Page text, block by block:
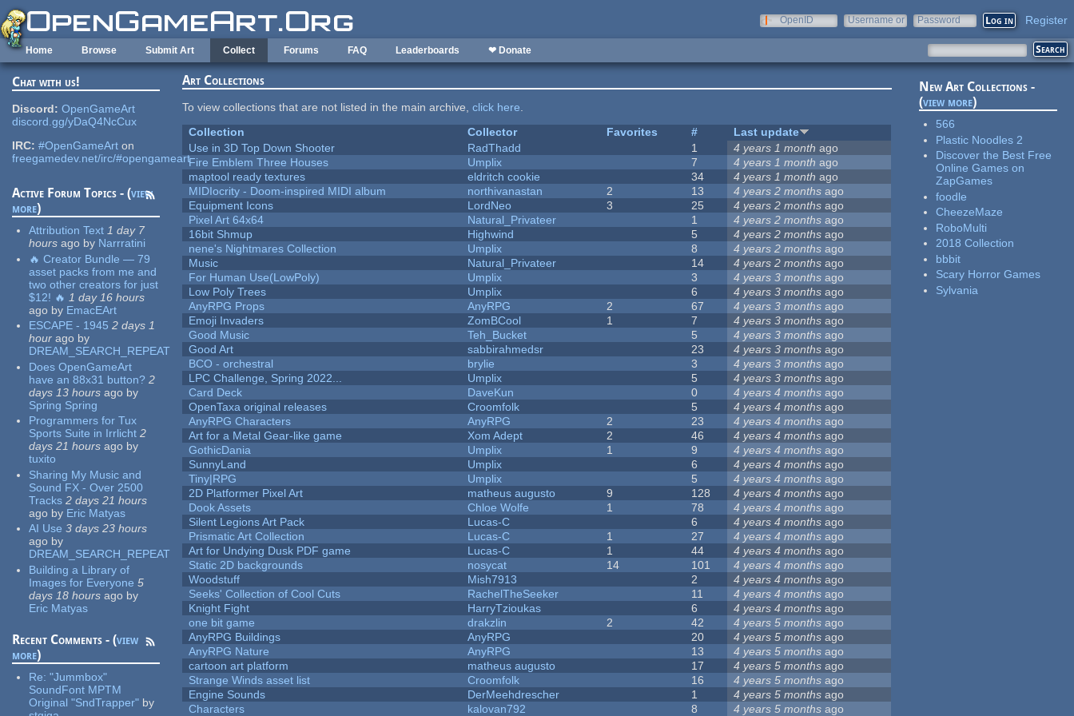
Skip to main content
OpenID
Username or
Password Register
Home Browse Submit Art Collect Forums FAQ Leaderboards ❤ Donate
Chat with us!
Discord: OpenGameArt
discord.gg/yDaQ4NcCux
IRC: #OpenGameArt on
freegamedev.net/irc/#opengameart
Active Forum Topics - (view
more)
Attribution Text 1 day 7
hours ago by Narrratini
🔥 Creator Bundle — 79
asset packs from me and
two other creators for just
$12! 🔥 1 day 16 hours
ago by EmacEArt
ESCAPE - 1945 2 days 1
hour ago by
DREAM_SEARCH_REPEAT
Does OpenGameArt
have an 88x31 button? 2
days 13 hours ago by
Spring Spring
Programmers for Tux
Sports Suite in Irrlicht 2
days 21 hours ago by
tuxito
Sharing My Music and
Sound FX - Over 2500
Tracks 2 days 21 hours
ago by Eric Matyas
AI Use 3 days 23 hours
ago by
DREAM_SEARCH_REPEAT
Building a Library of
Images for Everyone 5
days 18 hours ago by
Eric Matyas
Recent Comments - (view
more)
Re:"Jummbox"
SoundFont MPTM
Original "SndTrapper" by
Art Collections
To view collections that are not listed in the main archive,click here.
Collection
Collector Favorites #
Last update
Use in 3D Top Down Shooter
RadThadd 1 4 years 1 month ago
Fire Emblem Three Houses
Umplix 7 4 years 1 month ago
maptool ready textures
eldritch cookie 34 4 years 1 month ago
MIDIocrity - Doom-inspired MIDI album
northivanastan 2 13 4 years 2 months ago
Equipment Icons
LordNeo 3 25 4 years 2 months ago
Pixel Art 64x64
Natural_Privateer 1 4 years 2 months ago
16bit Shmup
Highwind 5 4 years 2 months ago
nene's Nightmares Collection
Umplix 8 4 years 2 months ago
Music
Natural_Privateer 14 4 years 2 months ago
For Human Use(LowPoly)
Umplix 3 4 years 3 months ago
Low Poly Trees
Umplix 6 4 years 3 months ago
AnyRPG Props
AnyRPG 2 67 4 years 3 months ago
Emoji Invaders
ZomBCool 1 7 4 years 3 months ago
Good Music
Teh_Bucket 5 4 years 3 months ago
Good Art
sabbirahmedsr 23 4 years 3 months ago
BCO - orchestral
brylie 3 4 years 3 months ago
LPC Challenge, Spring 2022...
Umplix 5 4 years 3 months ago
Card Deck
DaveKun 0 4 years 4 months ago
OpenTaxa original releases
Croomfolk 5 4 years 4 months ago
AnyRPG Characters
AnyRPG 2 23 4 years 4 months ago
Art for a Metal Gear-like game
Xom Adept 2 46 4 years 4 months ago
GothicDania
Umplix 1 9 4 years 4 months ago
SunnyLand
Umplix 6 4 years 4 months ago
Tiny|RPG
Umplix 5 4 years 4 months ago
2D Platformer Pixel Art
matheus augusto 9 128 4 years 4 months ago
Dook Assets
Chloe Wolfe 1 78 4 years 4 months ago
Silent Legions Art Pack
Lucas-C 6 4 years 4 months ago
Prismatic Art Collection
Lucas-C 1 27 4 years 4 months ago
Art for Undying Dusk PDF game
Lucas-C 1 44 4 years 4 months ago
Static 2D backgrounds
nosycat 14 101 4 years 4 months ago
Woodstuff
Mish7913 2 4 years 4 months ago
Seeks' Collection of Cool Cuts
RachelTheSeeker 11 4 years 4 months ago
Knight Fight
HarryTzioukas 6 4 years 4 months ago
one bit game
drakzlin 2 42 4 years 5 months ago
AnyRPG Buildings
AnyRPG 20 4 years 5 months ago
AnyRPG Nature
AnyRPG 13 4 years 5 months ago
cartoon art platform
matheus augusto 17 4 years 5 months ago
Strange Winds asset list
Croomfolk 16 4 years 5 months ago
Engine Sounds
DerMeehdrescher 1 4 years 5 months ago
Characters
kalovan792 8 4 years 5 months ago
New Art Collections -
(view more)
566
Plastic Noodles 2
Discover the Best Free
Online Games on
ZapGames
foodle
CheezeMaze
RoboMulti
2018 Collection
bbbit
Scary Horror Games
Sylvania